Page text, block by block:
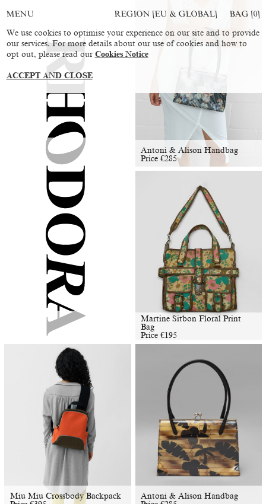
MENU REGION [EU & GLOBAL] BAG [0]
Antoni & Alison Handbag
Price€285
Martine Sitbon Floral Print
Bag
Price€195
Miu Miu Crossbody Backpack
Antoni & Alison Handbag
We use cookies to optimise your experience on our site and to provide
our services. For more details about our use of cookies and how to
opt out, please read our Cookies Notice
ACCEPT AND CLOSE